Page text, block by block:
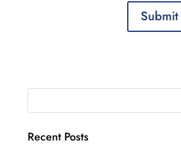
Recent Posts